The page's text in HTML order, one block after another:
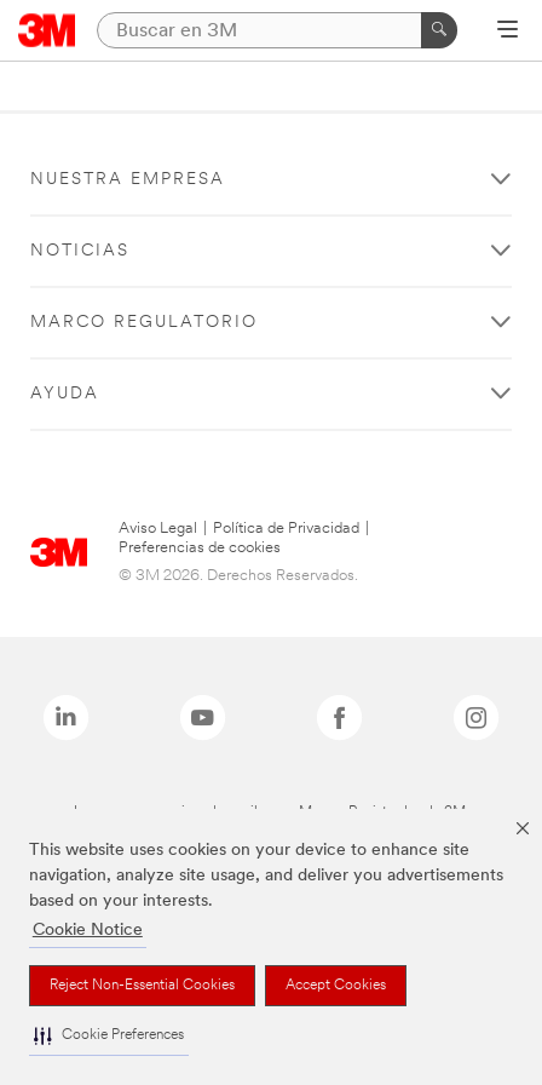
This website uses cookies on your device to enhance site
navigation, analyze site usage, and deliver you advertisements
based on your interests.
Cookie Notice
Reject Non-Essential Cookies Accept Cookies
Cookie Preferences
NUESTRA EMPRESA
NOTICIAS
MARCO REGULATORIO
AYUDA
Aviso Legal Política de Privacidad
Preferencias de cookies
© 3M 2026. Derechos Reservados.
Las marcas mencionadas arriba son Marcas Registradas de 3M.